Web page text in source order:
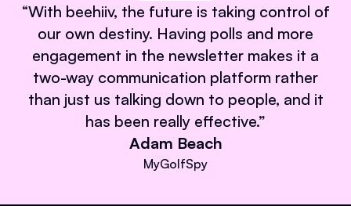
“With beehiiv, the future is taking control of
our own destiny. Having polls and more
engagement in the newsletter makes it a
two-way communication platform rather
than just us talking down to people, and it
has been really effective.”
Adam Beach
MyGolfSpy